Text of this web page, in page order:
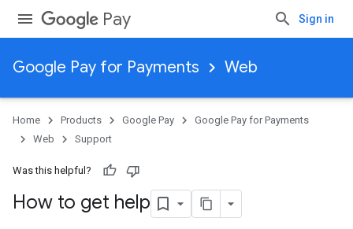
Pay Sign in
Google Pay for Payments Web
Home Products Google Pay
Google Pay for Payments
Web
Support
Was this helpful?
How to get help